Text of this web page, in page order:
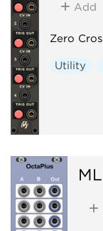
Add
Zero
Utility